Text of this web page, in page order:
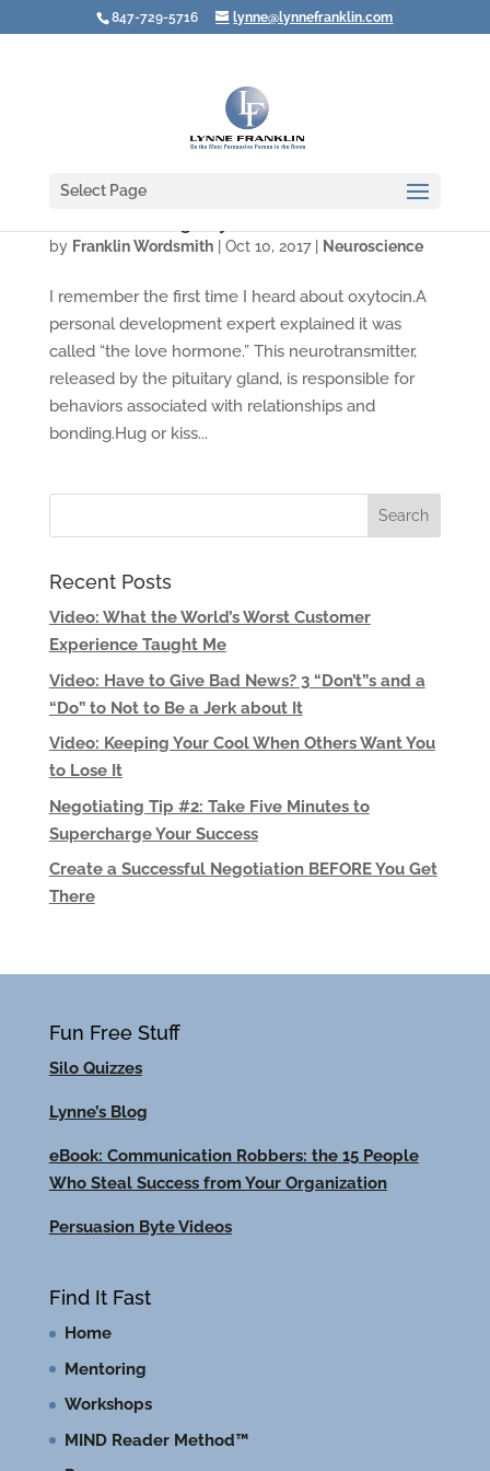
847-729-5716 lynne@lynnefranklin.com
Select Page
by Franklin Wordsmith| Oct 10, 2017| Neuroscience
I remember the first time I heard about oxytocin.A
personal development expert explained it was
called “the love hormone.” This neurotransmitter,
released by the pituitary gland, is responsible for
behaviors associated with relationships and
bonding.Hug or kiss...
Recent Posts
Video: What the World’s Worst Customer
Experience Taught Me
Video: Have to Give Bad News? 3 “Don’t”s and a
“Do” to Not to Be a Jerk about It
Video: Keeping Your Cool When Others Want You
to Lose It
Negotiating Tip #2: Take Five Minutes to
Supercharge Your Success
Create a Successful Negotiation BEFORE You Get
There
Fun Free Stuff
Silo Quizzes
Lynne’s Blog
eBook: Communication Robbers: the 15 People
Who Steal Success from Your Organization
Persuasion Byte Videos
Find It Fast
Home
Mentoring
Workshops
MIND Reader Method™